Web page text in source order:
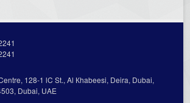
128-1 lC St., Al Кhabeesi, Deira, Dubai,
Dubai, UAE